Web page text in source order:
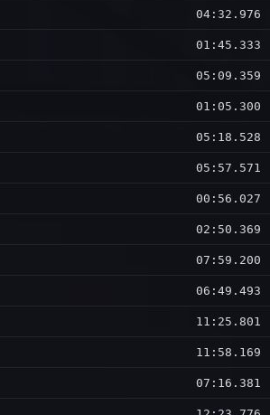
04:32.976
01:45.333
05:09.359
01:05.300
05:18.528
05:57.571
00:56.027
02:50.369
07:59.200
06:49.493
11:25.801
11:58.169
07:16.381